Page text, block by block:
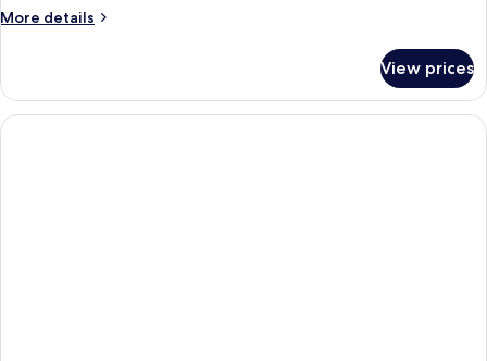
More details
More
SUPERIOR
WITH
DOUBLE
View prices